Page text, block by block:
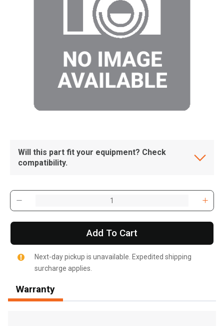
Will this part fit your equipment? Check
compatibility.
Add To Cart
Next-day pickup is unavailable. Expedited shipping
surcharge applies.
Warranty